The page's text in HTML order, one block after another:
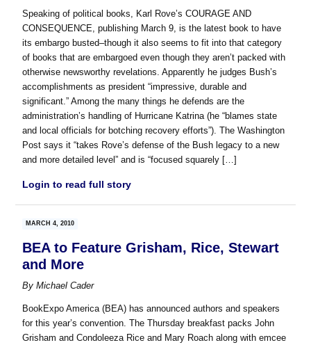
Speaking of political books, Karl Rove’s COURAGE AND
CONSEQUENCE, publishing March 9, is the latest book to have
its embargo busted–though it also seems to fit into that category
of books that are embargoed even though they aren’t packed with
otherwise newsworthy revelations. Apparently he judges Bush’s
accomplishments as president “impressive, durable and
significant.” Among the many things he defends are the
administration’s handling of Hurricane Katrina (he “blames state
and local officials for botching recovery efforts”). The Washington
Post says it “takes Rove’s defense of the Bush legacy to a new
and more detailed level” and is “focused squarely […]
Login to read full story
MARCH 4, 2010
BEA to Feature Grisham, Rice, Stewart
and More
ByMichael Cader
BookExpo America (BEA) has announced authors and speakers
for this year’s convention. The Thursday breakfast packs John
Grisham and Condoleeza Rice and Mary Roach along with emcee